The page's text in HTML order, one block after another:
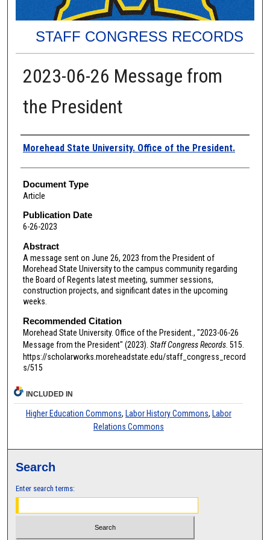
STAFF CONGRESS RECORDS
2023-06-26 Message from
the President
Authors
Morehead State University. Office of the President.
Document Type
Article
Publication Date
6-26-2023
Abstract
A message sent on June 26, 2023 from the President of
Morehead State University to the campus community regarding
the Board of Regents latest meeting, summer sessions,
construction projects, and significant dates in the upcoming
weeks.
Recommended Citation
Morehead State University. Office of the President., "2023-06-26
Message from the President" (2023). Staff Congress Records. 515.
https://scholarworks.moreheadstate.edu/staff_congress_record
s/515
INCLUDED IN
Higher Education Commons, Labor History Commons, Labor
Relations Commons
Search
Enter search terms: